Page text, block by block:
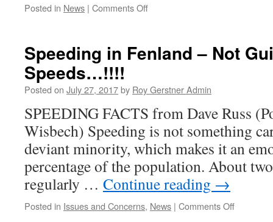
Posted in News | Comments Offon
Scoping
Speeding in Fenland – Not
Speeds…!!!!
Posted on July 27, 2017by Roy Gerstner Admin
SPEEDING FACTS from Dave Russ
Wisbech) Speeding is not something
deviant minority, which makes it an
percentage of the population. About
regularly … Continue reading →
Posted in Issues and Concerns, News | Comments Offon